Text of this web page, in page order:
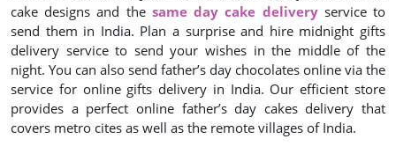
cake designs and the same day cake deliveryservice to
send them in India. Plan a surprise and hire midnight gifts
delivery service to send your wishes in the middle of the
night. You can also send father’s day chocolates online via the
service for online gifts delivery in India. Our efficient store
provides a perfect online father’s day cakes delivery that
covers metro cites as well as the remote villages of India.